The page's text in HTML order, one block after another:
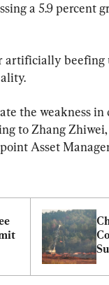
a 5.9 percent
artificially beefing
the weakness
to Zhang
Asset